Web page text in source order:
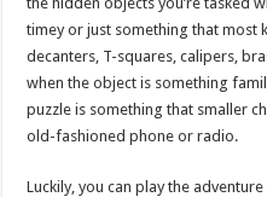
timey or just something that most
decanters, T-squares, calipers,
when the object is something
puzzle is something that smaller
old-fashioned phone or radio.
Luckily, you can play the